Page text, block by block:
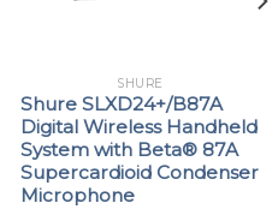
SHURE
Shure SLXD24+/B87A
Digital Wireless Handheld
System with Beta® 87A
Supercardioid Condenser
Microphone